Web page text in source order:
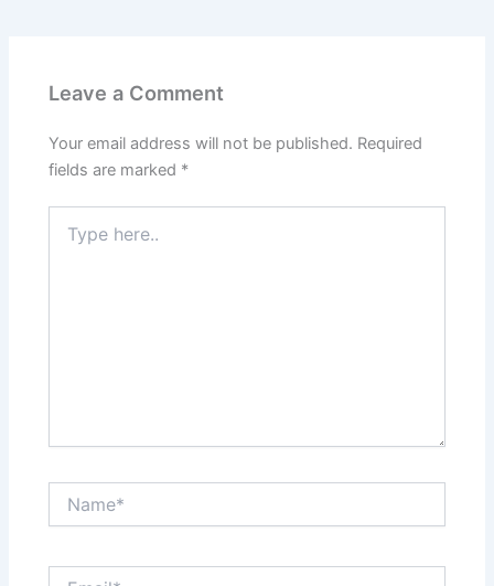
Leave a Comment
Your email address will not be published. Required
fields are marked *
here..